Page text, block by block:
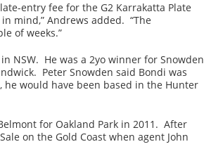
entry fee for the G2 Karrakatta Plate
mind,” Andrews added. “The
of weeks.”
NSW. He was a 2yo winner for Snowden
Peter Snowden said Bondi was
he would have been based in the Hunter
for Oakland Park in 2011. After
on the Gold Coast when agent John